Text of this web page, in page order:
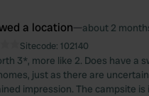
a location—about 2
Sitecode: 102140
3*, more like 2. Does have a
just as there are
impression. The campsite